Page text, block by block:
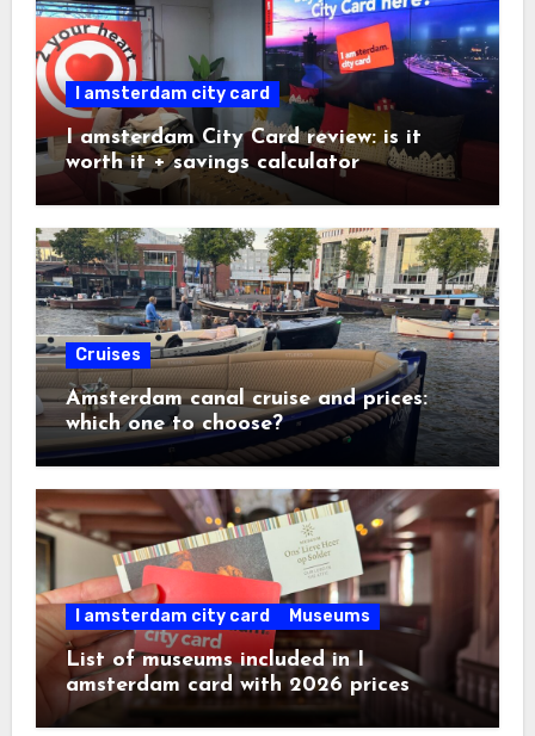
I amsterdam city card
I amsterdam City Card review: is it
worth it + savings calculator
Cruises
Amsterdam canal cruise and prices:
which one to choose?
I amsterdam city card Museums
List of museums included in I
amsterdam card with 2026 prices